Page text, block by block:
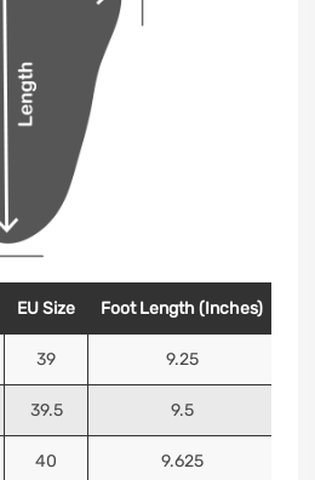
EU Size Foot Length (Inches)
39 9.25
39.5 9.5
40 9.625